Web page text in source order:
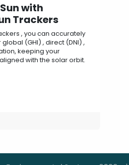
with
Trackers
, you can accurately
(GHI) , direct (DNI) ,
keeping your
with the solar orbit.